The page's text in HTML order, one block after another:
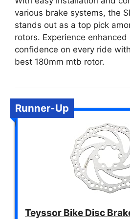
various brake systems, the
stands out as a top pick
rotors. Experience enhanced
confidence on every ride
best 180mm mtb rotor.
Runner-Up
Teyssor Bike Disc